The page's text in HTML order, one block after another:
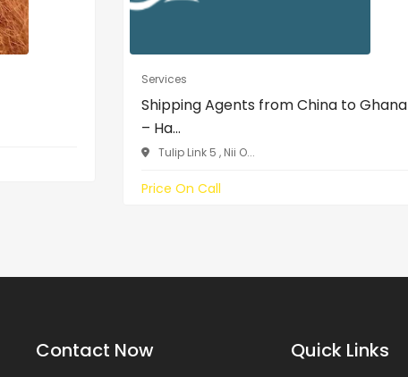
Services
Shipping Agents from China to Ghana
– Ha...
Tulip Link 5 , Nii O...
Price On Call
Contact Now Quick Links